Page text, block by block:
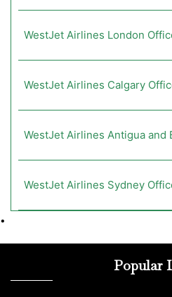
WestJet Airlines London
WestJet Airlines Calgary
WestJet Airlines Antigua and
WestJet Airlines Sydney
•
Popular